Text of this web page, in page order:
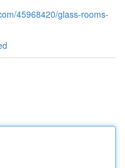
45968420/glass-rooms-